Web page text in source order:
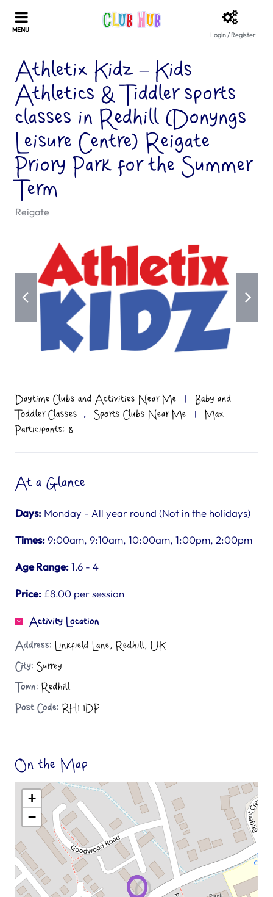
Login / Register
Athletix Kidz – Kids
Athletics & Tiddler sports
classes in Redhill (Donyngs
Leisure Centre) Reigate
Priory Park for the Summer
Term
Reigate
Daytime Clubs and Activities Near Me |
Baby and
Toddler Classes
, Sports Clubs Near Me |
Max
Participants: 8
At a Glance
Days: Monday - All year round (Not in the holidays)
Times:9:00am, 9:10am, 10:00am, 1:00pm, 2:00pm
Age Range:1.6 - 4
Price: £8.00 per session
Activity Location
Address: Linkfield Lane, Redhill, UK
City: Surrey
Town: Redhill
Post Code: RH1 1DP
On the Map
+
−